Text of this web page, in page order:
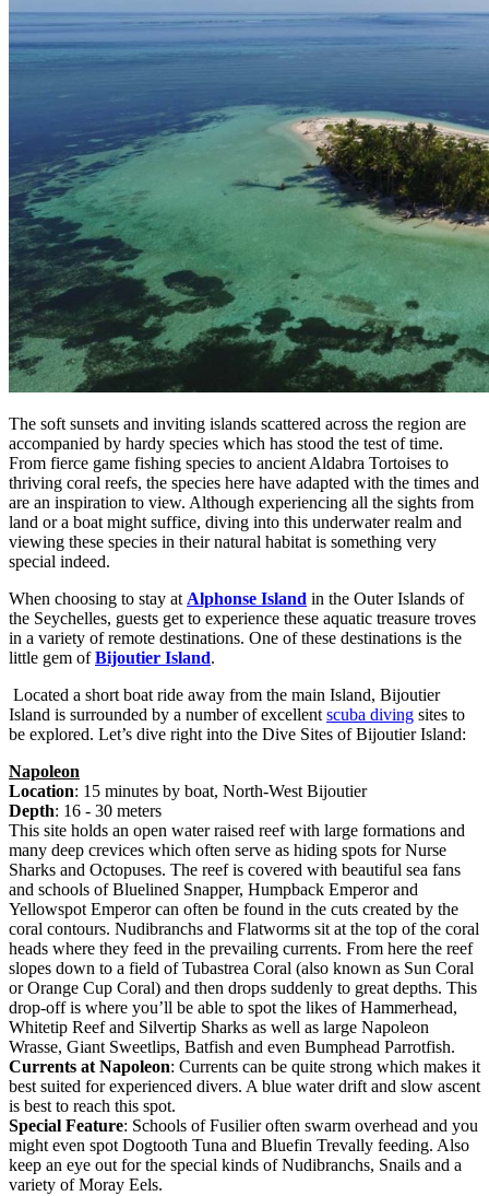
The soft sunsets and inviting islands scattered across the region are
accompanied by hardy species which has stood the test of time.
From fierce game fishing species to ancient Aldabra Tortoises to
thriving coral reefs, the species here have adapted with the times and
are an inspiration to view. Although experiencing all the sights from
land or a boat might suffice, diving into this underwater realm and
viewing these species in their natural habitat is something very
special indeed.
When choosing to stay atAlphonse Island in the Outer Islands of
the Seychelles, guests get to experience these aquatic treasure troves
in a variety of remote destinations. One of these destinations is the
little gem ofBijoutier Island.
Located a short boat ride away from the main Island, Bijoutier
Island is surrounded by a number of excellentscuba diving sites to
be explored. Let’s dive right into the Dive Sites of Bijoutier Island:
Napoleon
Location: 15 minutes by boat, North-West Bijoutier
Depth: 16 - 30 meters
This site holds an open water raised reef with large formations and
many deep crevices which often serve as hiding spots for Nurse
Sharks and Octopuses. The reef is covered with beautiful sea fans
and schools of Bluelined Snapper, Humpback Emperor and
Yellowspot Emperor can often be found in the cuts created by the
coral contours. Nudibranchs and Flatworms sit at the top of the coral
heads where they feed in the prevailing currents. From here the reef
slopes down to a field of Tubastrea Coral (also known as Sun Coral
or Orange Cup Coral) and then drops suddenly to great depths. This
drop-off is where you’ll be able to spot the likes of Hammerhead,
Whitetip Reef and Silvertip Sharks as well as large Napoleon
Wrasse, Giant Sweetlips, Batfish and even Bumphead Parrotfish.
Currents at Napoleon: Currents can be quite strong which makes it
best suited for experienced divers. A blue water drift and slow ascent
is best to reach this spot.
Special Feature: Schools of Fusilier often swarm overhead and you
might even spot Dogtooth Tuna and Bluefin Trevally feeding. Also
keep an eye out for the special kinds of Nudibranchs, Snails and a
variety of Moray Eels.